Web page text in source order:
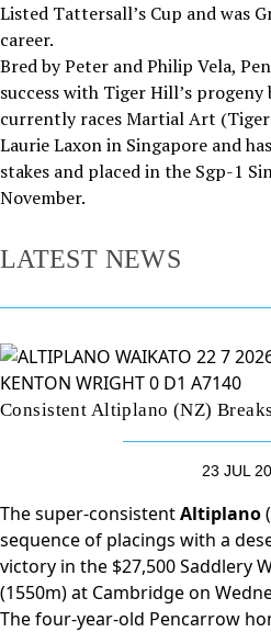
Listed Tattersall’s Cup and was
career.
Bred by Peter and Philip Vela,
success with Tiger Hill’s
currently races Martial Art
Laurie Laxon in Singapore and
stakes and placed in the Sgp-1
November.
LATEST NEWS
Consistent Altiplano (NZ)
23 JUL
The super-consistentAltiplano
sequence of placings with a
victory in the $27,500 Saddlery
(1550m) at Cambridge on
The four-year-old Pencarrow